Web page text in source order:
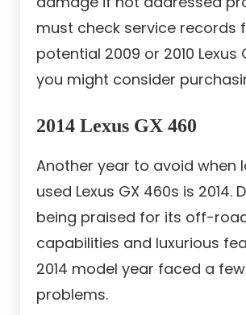
must check service records
potential 2009 or 2010 Lexus
you might consider
2014 Lexus GX 460
Another year to avoid when
used Lexus GX 460s is 2014.
being praised for its off-
capabilities and luxurious
2014 model year faced a
problems.